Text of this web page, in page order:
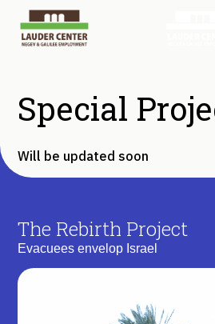
Special
Will be updated soon
The Rebirth Project
Evacuees envelop Israel